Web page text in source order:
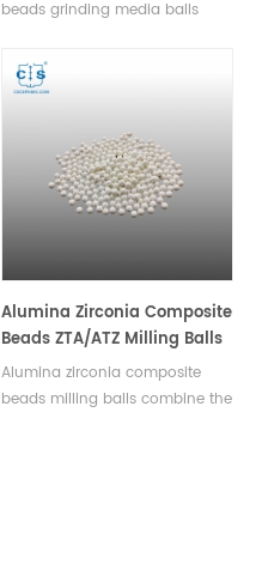
beads grinding media balls
resistance, chemical inertness,
and high temperature
sizes and shapes.
Alumina Zirconia Composite
Beads ZTA/ATZ Milling Balls
Alumina zirconia composite
beads milling balls combine the